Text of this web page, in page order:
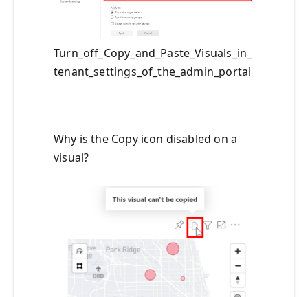
Turn_off_Copy_and_Paste_Visuals_in_
tenant_settings_of_the_admin_portal
Why is the Copy icon disabled on a
visual?